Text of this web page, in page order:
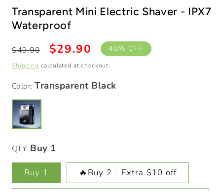
Transparent Mini Electric Shaver - IPX7
Waterproof
Regular
price
$49.90
Sale
price
$29.90 40% OFF
Shipping calculated at checkout.
Color:
Transparent Black
QTY:
Buy 1
Buy 1 🔥Buy 2 - Extra $10 off